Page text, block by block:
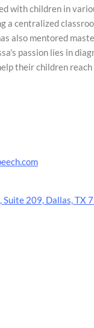
with children in
a centralized
also mentored
passion lies in
their children
Suite 209, Dallas, TX